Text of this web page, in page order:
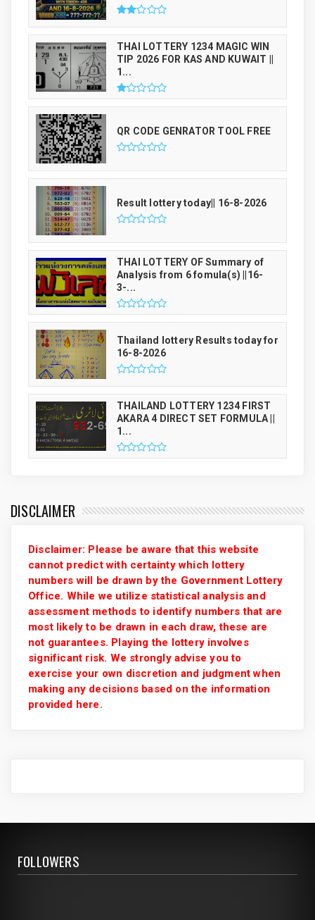
THAI LOTTERY 1234 MAGIC WIN
TIP 2026 FOR KAS AND KUWAIT ||
1...
QR CODE GENRATOR TOOL FREE
Result lottery today|| 16-8-2026
THAI LOTTERY OF Summary of
Analysis from 6 fomula(s) ||16-
3-...
Thailand lottery Results today for
16-8-2026
THAILAND LOTTERY 1234 FIRST
AKARA 4 DIRECT SET FORMULA ||
1...
DISCLAIMER
Disclaimer: Please be aware that this website
cannot predict with certainty which lottery
numbers will be drawn by the Government Lottery
Office. While we utilize statistical analysis and
assessment methods to identify numbers that are
most likely to be drawn in each draw, these are
not guarantees. Playing the lottery involves
significant risk. We strongly advise you to
exercise your own discretion and judgment when
making any decisions based on the information
provided here.
FOLLOWERS